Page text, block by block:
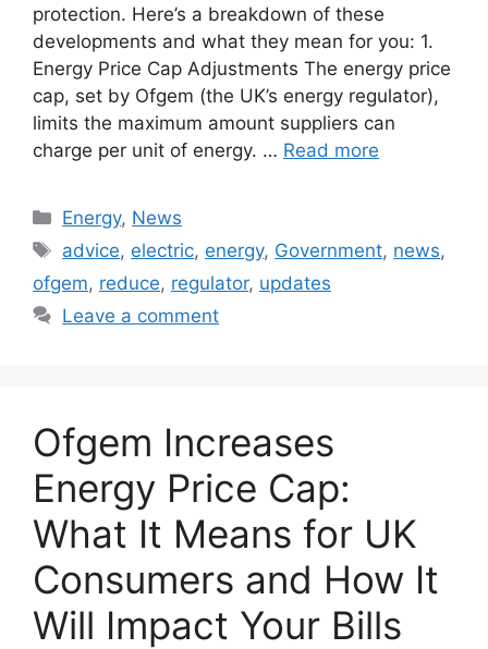
protection. Here’s a breakdown of these
developments and what they mean for you: 1.
Energy Price Cap Adjustments The energy price
cap, set by Ofgem (the UK’s energy regulator),
limits the maximum amount suppliers can
charge per unit of energy. … Read more
Categories
Energy, News
Tags
advice, electric, energy, Government, news,
ofgem, reduce, regulator, updates
Leave a comment
Ofgem Increases
Energy Price Cap:
What It Means for UK
Consumers and How It
Will Impact Your Bills